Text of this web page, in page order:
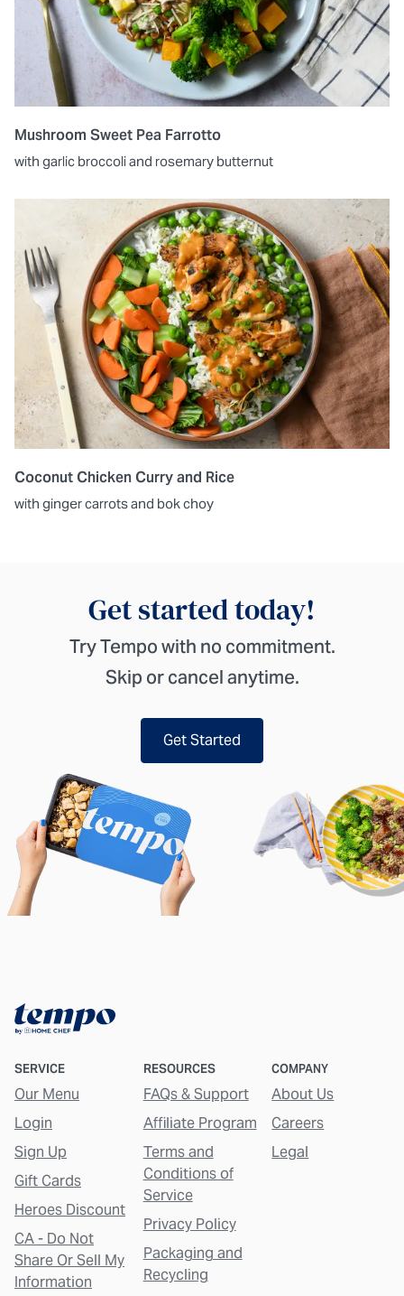
Mushroom Sweet Pea Farrotto
with garlic broccoli and rosemary butternut
Coconut Chicken Curry and Rice
with ginger carrots and bok choy
Get started today!
Try Tempo with no commitment.
Skip or cancel anytime.
Get Started
SERVICE
Our Menu
Login
Sign Up
Gift Cards
Heroes Discount
CA - Do Not
Share Or Sell My
Information
RESOURCES
FAQs & Support
Affiliate Program
Terms and
Conditions of
Service
Privacy Policy
Packaging and
Recycling
COMPANY
About Us
Careers
Legal